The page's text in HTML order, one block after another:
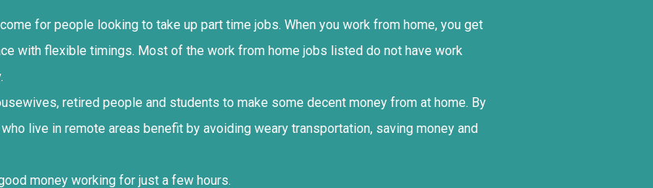
for people looking to take up part time jobs. When you work from home, you get
with flexible timings. Most of the work from home jobs listed do not have work
retired people and students to make some decent money from at home. By
live in remote areas benefit by avoiding weary transportation, saving money and
money working for just a few hours.